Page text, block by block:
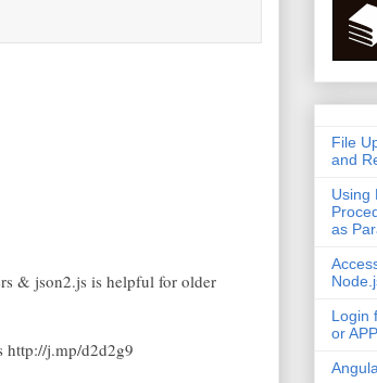
& json2.js is helpful for older
http://j.mp/d2d2g9
File
and
Using
as
Login
or